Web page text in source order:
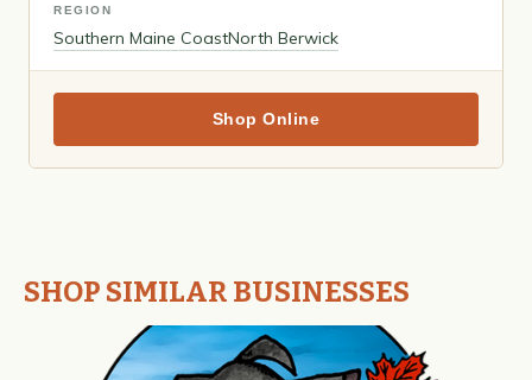
REGION
Southern Maine CoastNorth Berwick
Shop Online
SHOP SIMILAR BUSINESSES